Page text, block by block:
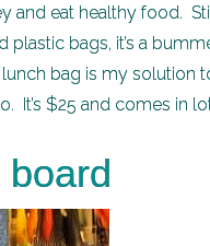
and eat healthy food.
bags, it’s a
bag is my solution
It’s $25 and comes in